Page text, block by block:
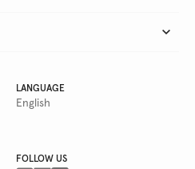
LANGUAGE
English
FOLLOW US